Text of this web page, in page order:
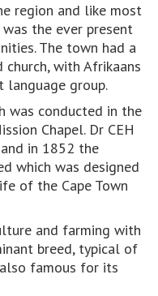
region and like most
the ever present
The town had a
with Afrikaans
language group.
was conducted in the
Chapel. Dr CEH
in 1852 the
which was designed
of the Cape Town
and farming with
breed, typical of
famous for its